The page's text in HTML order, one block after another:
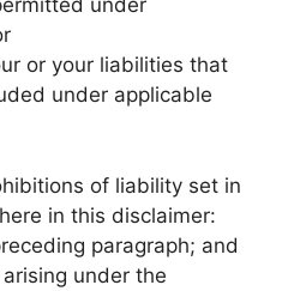
under
or your liabilities that
under applicable
of liability set in
in this disclaimer:
paragraph; and
under the